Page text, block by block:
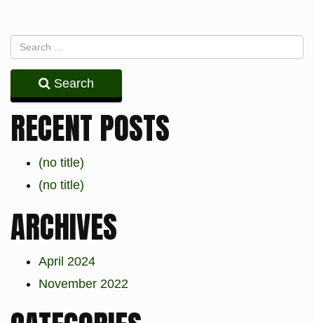
Search
RECENT POSTS
(no title)
(no title)
ARCHIVES
April 2024
November 2022